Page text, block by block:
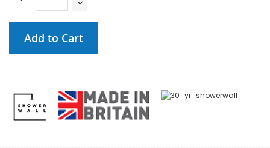
Add to Cart